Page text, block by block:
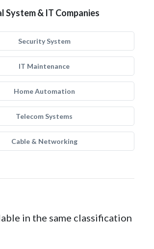
System & IT Companies
Security System
IT Maintenance
Home Automation
Telecom Systems
Cable & Networking
in the same classification